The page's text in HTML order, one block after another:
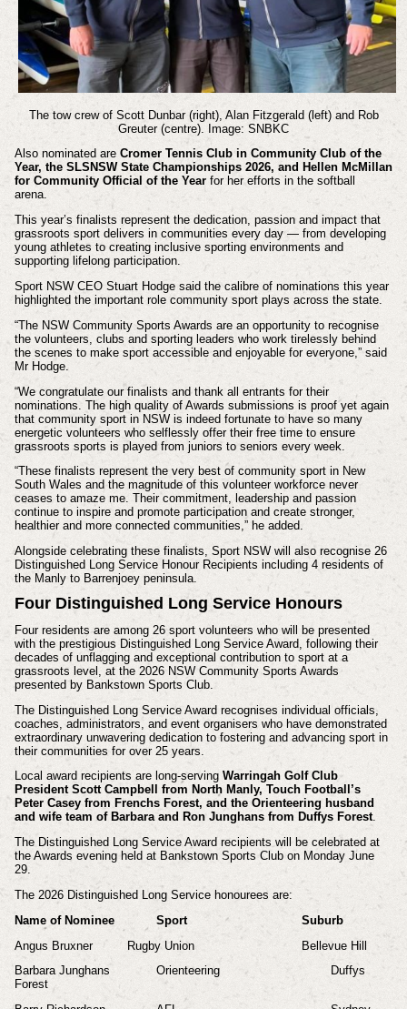
The tow crew of Scott Dunbar (right), Alan Fitzgerald (left) and Rob
Greuter (centre). Image: SNBKC
Also nominated are Cromer Tennis Club in Community Club of the
Year, the SLSNSW State Championships 2026, and Hellen McMillan
for Community Official of the Year for her efforts in the softball
arena.
This year’s finalists represent the dedication, passion and impact that
grassroots sport delivers in communities every day — from developing
young athletes to creating inclusive sporting environments and
supporting lifelong participation.
Sport NSW CEO Stuart Hodge said the calibre of nominations this year
highlighted the important role community sport plays across the state.
“The NSW Community Sports Awards are an opportunity to recognise
the volunteers, clubs and sporting leaders who work tirelessly behind
the scenes to make sport accessible and enjoyable for everyone,” said
Mr Hodge.
“We congratulate our finalists and thank all entrants for their
nominations. The high quality of Awards submissions is proof yet again
that community sport in NSW is indeed fortunate to have so many
energetic volunteers who selflessly offer their free time to ensure
grassroots sports is played from juniors to seniors every week.
“These finalists represent the very best of community sport in New
South Wales and the magnitude of this volunteer workforce never
ceases to amaze me. Their commitment, leadership and passion
continue to inspire and promote participation and create stronger,
healthier and more connected communities,” he added.
Alongside celebrating these finalists, Sport NSW will also recognise 26
Distinguished Long Service Honour Recipients including 4 residents of
the Manly to Barrenjoey peninsula.
Four Distinguished Long Service Honours
Four residents are among 26 sport volunteers who will be presented
with the prestigious Distinguished Long Service Award, following their
decades of unflagging and exceptional contribution to sport at a
grassroots level, at the 2026 NSW Community Sports Awards
presented by Bankstown Sports Club.
The Distinguished Long Service Award recognises individual officials,
coaches, administrators, and event organisers who have demonstrated
extraordinary unwavering dedication to fostering and advancing sport in
their communities for over 25 years.
Local award recipients are long-serving Warringah Golf Club
President Scott Campbell from North Manly, Touch Football’s
Peter Casey from Frenchs Forest, and the Orienteering husband
and wife team of Barbara and Ron Junghans from Duffys Forest.
The Distinguished Long Service Award recipients will be celebrated at
the Awards evening held at Bankstown Sports Club on Monday June
29.
The 2026 Distinguished Long Service honourees are:
Name of Nominee
Sport
Suburb
Angus Bruxner
Rugby Union
Bellevue Hill
Barbara Junghans
Orienteering
Duffys
Forest